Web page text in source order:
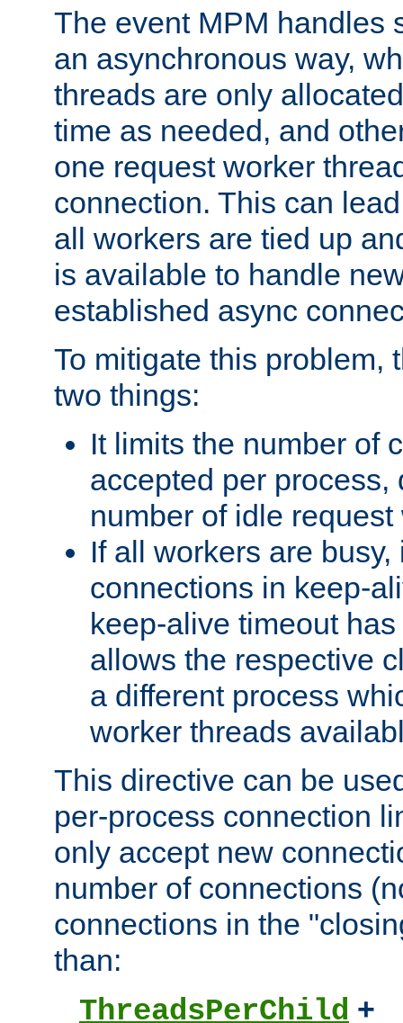
The event MPM handles
an asynchronous way,
threads are only
time as needed, and
one request worker
connection. This can
all workers are tied up
is available to handle
established async
To mitigate this problem,
two things:
It limits the number of
accepted per process,
number of idle request
If all workers are
connections in keep-
keep-alive timeout
allows the respective
a different process
worker threads
This directive can be
per-process connection
only accept new
number of connections
connections in the
than:
ThreadsPerChild +